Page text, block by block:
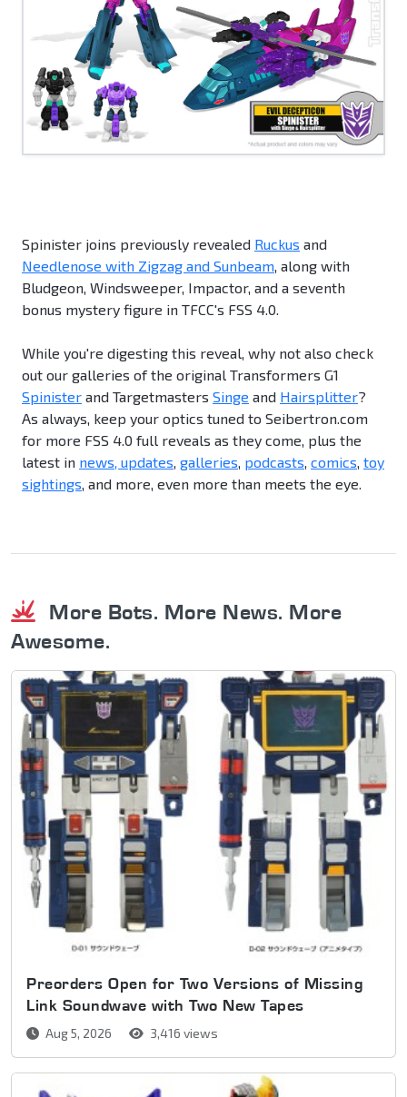
Spinister joins previously revealed Ruckus and
Needlenose with Zigzag and Sunbeam, along with
Bludgeon, Windsweeper, Impactor, and a seventh
bonus mystery figure in TFCC's FSS 4.0.
While you're digesting this reveal, why not also check
out our galleries of the original Transformers G1
Spinister and Targetmasters Singe and Hairsplitter?
As always, keep your optics tuned to Seibertron.com
for more FSS 4.0 full reveals as they come, plus the
latest in news, updates, galleries, podcasts, comics, toy
sightings, and more, even more than meets the eye.
More Bots. More News. More
Awesome.
Preorders Open for Two Versions of Missing
Link Soundwave with Two New Tapes
Aug 5, 2026 3,416 views